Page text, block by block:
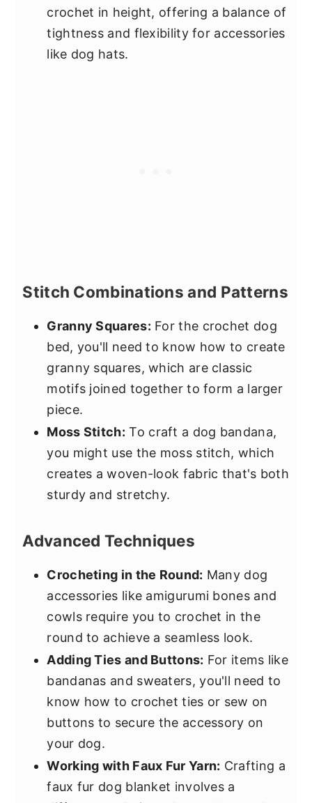
crochet in height, offering a balance of
tightness and flexibility for accessories
like dog hats.
Stitch Combinations and Patterns
Granny Squares: For the crochet dog
bed, you'll need to know how to create
granny squares, which are classic
motifs joined together to form a larger
piece.
Moss Stitch: To craft a dog bandana,
you might use the moss stitch, which
creates a woven-look fabric that's both
sturdy and stretchy.
Advanced Techniques
Crocheting in the Round: Many dog
accessories like amigurumi bones and
cowls require you to crochet in the
round to achieve a seamless look.
Adding Ties and Buttons: For items like
bandanas and sweaters, you'll need to
know how to crochet ties or sew on
buttons to secure the accessory on
your dog.
Working with Faux Fur Yarn: Crafting a
faux fur dog blanket involves a